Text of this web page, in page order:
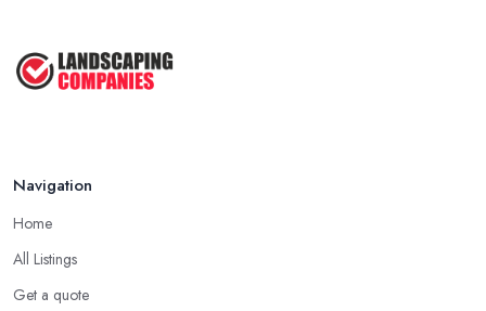
Navigation
Home
All Listings
Get a quote